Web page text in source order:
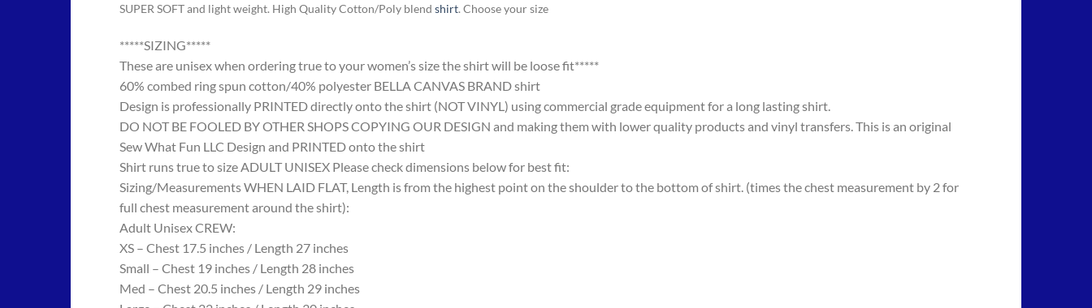
SUPER SOFT and light weight. High Quality Cotton/Poly blend shirt. Choose your size
*****SIZING*****
These are unisex when ordering true to your women’s size the shirt will be loose fit*****
60% combed ring spun cotton/40% polyester BELLA CANVAS BRAND shirt
Design is professionally PRINTED directly onto the shirt (NOT VINYL) using commercial grade equipment for a long lasting shirt.
DO NOT BE FOOLED BY OTHER SHOPS COPYING OUR DESIGN and making them with lower quality products and vinyl transfers. This is an original
Sew What Fun LLC Design and PRINTED onto the shirt
Shirt runs true to size ADULT UNISEX Please check dimensions below for best fit:
Sizing/Measurements WHEN LAID FLAT, Length is from the highest point on the shoulder to the bottom of shirt. (times the chest measurement by 2 for
full chest measurement around the shirt):
Adult Unisex CREW:
XS – Chest 17.5 inches / Length 27 inches
Small – Chest 19 inches / Length 28 inches
Med – Chest 20.5 inches / Length 29 inches